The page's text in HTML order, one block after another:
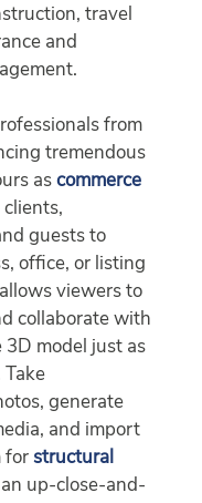
travel
and
from
tremendous
as commerce
clients,
guests to
office, or listing
viewers to
collaborate with
3D model just as
Take
generate
and import
for structural
up-close-and-